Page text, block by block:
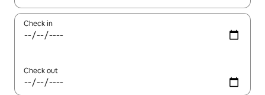
Check in
Check out